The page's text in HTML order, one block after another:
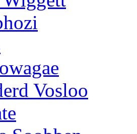
Vosloo